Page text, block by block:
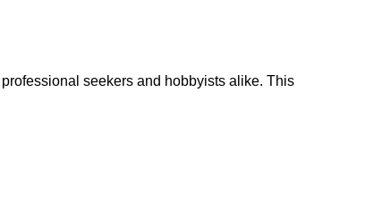
seekers and hobbyists alike. This